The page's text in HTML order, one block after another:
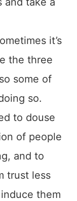
it’s
the three
some of
so.
to douse
of people
and to
trust less
them